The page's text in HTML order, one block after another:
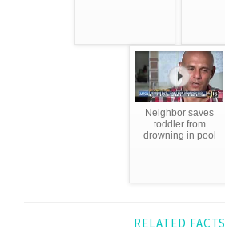
Neighbor saves
toddler from
drowning in pool
RELATED FACTS